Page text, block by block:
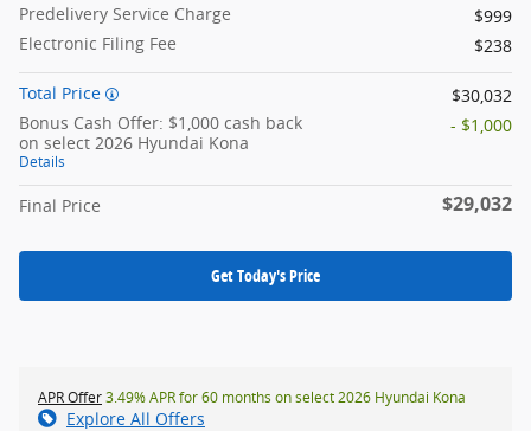
Predelivery Service Charge
$999
Electronic Filing Fee
$238
Total Price
$30,032
Bonus Cash Offer: $1,000 cash back
on select 2026 Hyundai Kona
Details
- $1,000
Final Price $29,032
Get Today's Price
APR Offer3.49% APR for 60 months on select 2026 Hyundai Kona
Explore All Offers